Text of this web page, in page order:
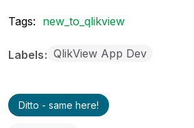
Tags: new_to_qlikview
Labels QlikView App Dev
Ditto - same here!